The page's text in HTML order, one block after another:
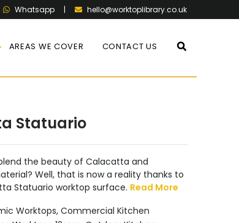
Whatsapp | hello@worktoplibrary.co.uk
AREAS WE COVER CONTACT US
Statuario
the beauty of Calacatta and
Well, that is now a reality thanks to
Statuario worktop surface. Read More
Worktops, Commercial Kitchen